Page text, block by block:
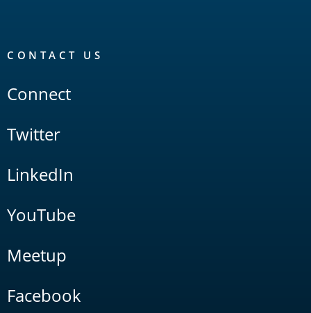
CONTACT US
Connect
Twitter
LinkedIn
YouTube
Meetup
Facebook